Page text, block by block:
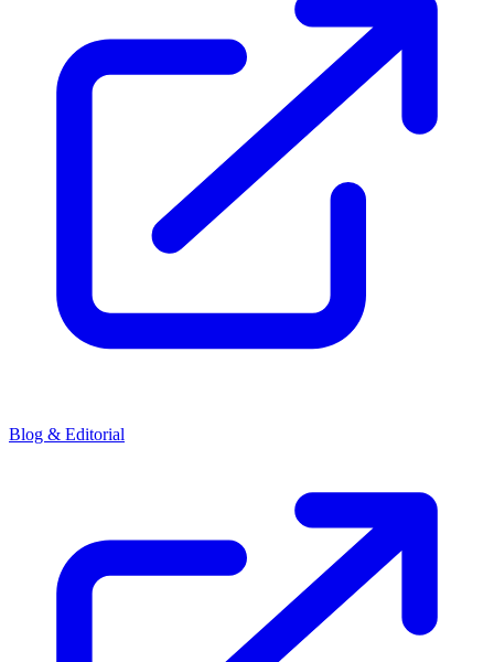
Blog & Editorial